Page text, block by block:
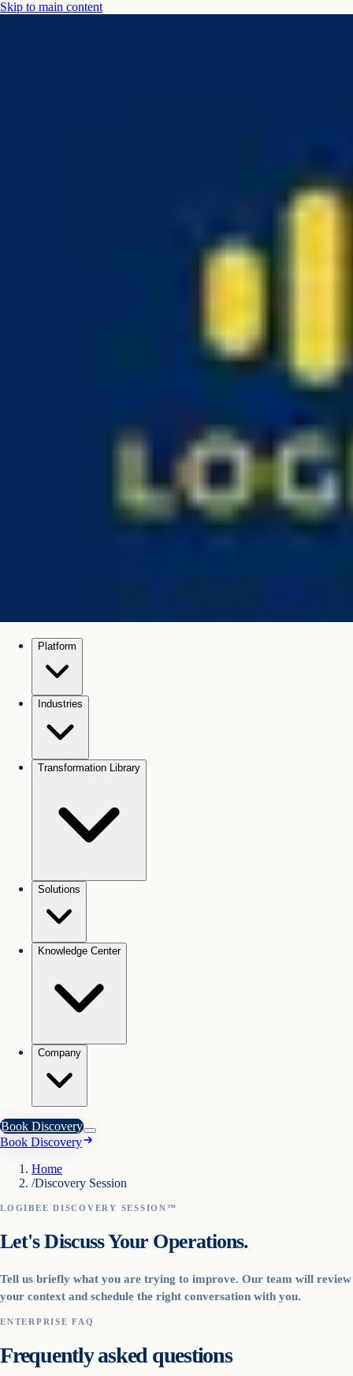
Skip to main content
Platform
Industries
Transformation Library
Solutions
Knowledge Center
Company
Book Discovery
Book Discovery
Home
/Discovery Session
LOGIBEE DISCOVERY SESSION™
Let's Discuss Your Operations.
Tell us briefly what you are trying to improve. Our team will review
your context and schedule the right conversation with you.
ENTERPRISE FAQ
Frequently asked questions